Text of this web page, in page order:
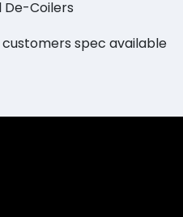
Coilers
customers spec available